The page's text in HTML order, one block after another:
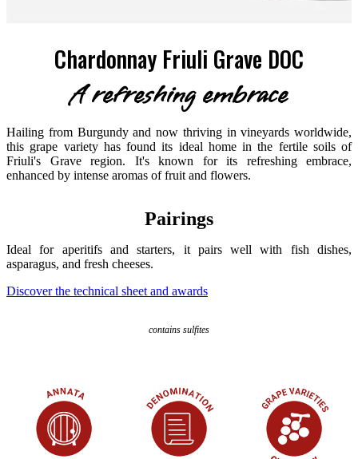
Chardonnay Friuli Grave DOC
A refreshing embrace
Hailing from Burgundy and now thriving in vineyards worldwide,
this grape variety has found its ideal home in the fertile soils of
Friuli's Grave region. It's known for its refreshing embrace,
enhanced by intense aromas of fruit and flowers.
Pairings
Ideal for aperitifs and starters, it pairs well with fish dishes,
asparagus, and fresh cheeses.
Discover the technical sheet and awards
contains sulfites